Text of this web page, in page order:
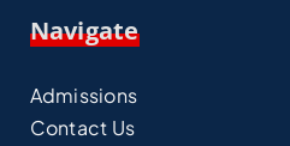
Navigate
Admissions
Contact Us